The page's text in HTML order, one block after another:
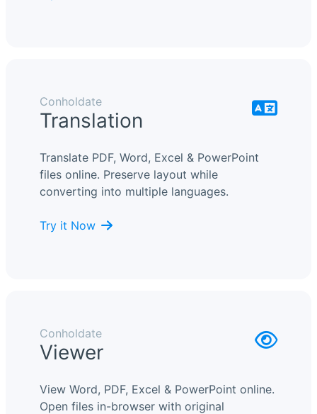
Conholdate
Translation
Translate PDF, Word, Excel & PowerPoint
files online. Preserve layout while
converting into multiple languages.
Try it Now
Conholdate
Viewer
View Word, PDF, Excel & PowerPoint online.
Open files in-browser with original